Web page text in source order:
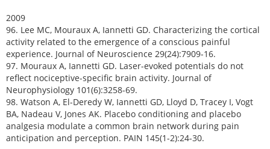
2009
96. Lee MC, Mouraux A, Iannetti GD. Characterizing the cortical
activity related to the emergence of a conscious painful
experience. Journal of Neuroscience 29(24):7909-16.
97. Mouraux A, Iannetti GD. Laser-evoked potentials do not
reflect nociceptive-specific brain activity. Journal of
Neurophysiology 101(6):3258-69.
98. Watson A, El-Deredy W, Iannetti GD, Lloyd D, Tracey I, Vogt
BA, Nadeau V, Jones AK. Placebo conditioning and placebo
analgesia modulate a common brain network during pain
anticipation and perception. PAIN 145(1-2):24-30.